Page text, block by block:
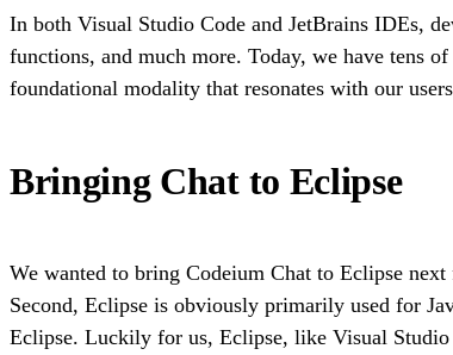
In both Visual Studio Code and JetBrains IDEs,
functions, and much more. Today, we have tens
foundational modality that resonates with our
Bringing Chat to Eclipse
We wanted to bring Codeium Chat to Eclipse
Second, Eclipse is obviously primarily used for
Eclipse. Luckily for us, Eclipse, like Visual Studio